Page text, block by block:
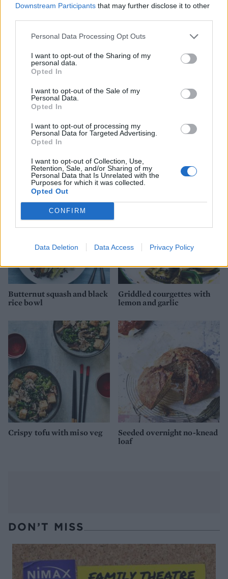
Downstream Participants that may further disclose it to other
Personal Data Processing Opt Outs
I want to opt-out of the Sharing of my
personal data.
Opted In
I want to opt-out of the Sale of my
Personal Data.
Opted In
I want to opt-out of processing my
Personal Data for Targeted Advertising.
Opted In
I want to opt-out of Collection, Use,
Retention, Sale, and/or Sharing of my
Personal Data that Is Unrelated with the
Purposes for which it was collected.
Opted Out
CONFIRM
Data Deletion Data Access Privacy Policy
Scottish tablet
Chickpea, cauliflower and
Roasted beetroot and red
dressing
Butternut squash and black
rice bowl
Griddled courgettes with
lemon and garlic
Crispy tofu with miso veg
Seeded overnight no-knead
loaf
DON’T MISS